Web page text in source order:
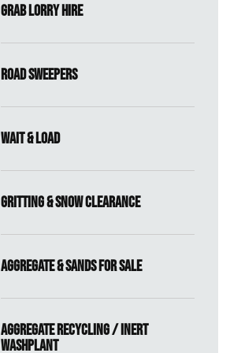
Grab Lorry Hire
Road Sweepers
Wait & Load
Gritting & Snow Clearance
Aggregate & Sands For Sale
Aggregate Recycling / Inert
Washplant